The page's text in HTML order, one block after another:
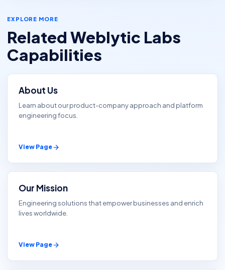
EXPLORE MORE
Related Weblytic Labs
Capabilities
About Us
Learn about our product-company approach and platform
engineering focus.
View Page
Our Mission
Engineering solutions that empower businesses and enrich
lives worldwide.
View Page